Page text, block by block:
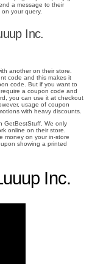
a message to their
your query.
Inc.
another on their store.
code and this makes it
code. But if you want to
a coupon code and
you can use it at checkout
usage of coupon
with heavy discounts.
GetBestStuff. We only
online on their store.
money on your in-store
showing a printed
Inc.